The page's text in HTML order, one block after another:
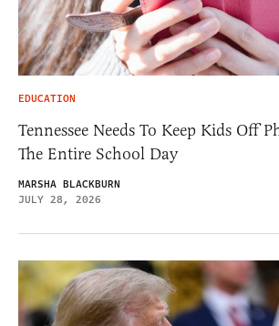
EDUCATION
Tennessee Needs To Keep Kids Off
The Entire School Day
MARSHA BLACKBURN
JULY 28, 2026